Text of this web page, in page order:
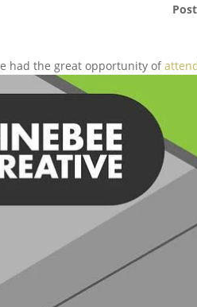
had the great opportunity of